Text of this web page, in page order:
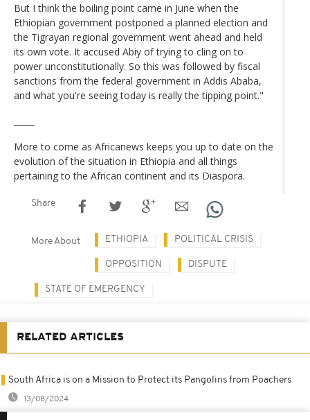
But I think the boiling point came in June when the
Ethiopian government postponed a planned election and
the Tigrayan regional government went ahead and held
its own vote. It accused Abiy of trying to cling on to
power unconstitutionally. So this was followed by fiscal
sanctions from the federal government in Addis Ababa,
and what you're seeing today is really the tipping point."
More to come as Africanews keeps you up to date on the
evolution of the situation in Ethiopia and all things
pertaining to the African continent and its Diaspora.
Share
More About ETHIOPIA POLITICAL CRISIS
OPPOSITION DISPUTE
STATE OF EMERGENCY
RELATED ARTICLES
South Africa is on a Mission to Protect its Pangolins from Poachers
13/08/2024